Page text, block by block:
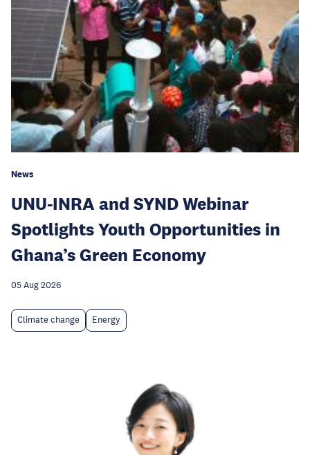
News
UNU-INRA and SYND Webinar
Spotlights Youth Opportunities in
Ghana’s Green Economy
05 Aug 2026
Climate change Energy